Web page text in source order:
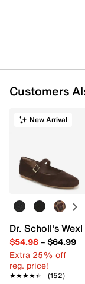
Customers
New Arrival
Dr. Scholl's
$54.98– $64.99
Extra 25% off
reg. price!
★★★★★
★★★★★ (152)